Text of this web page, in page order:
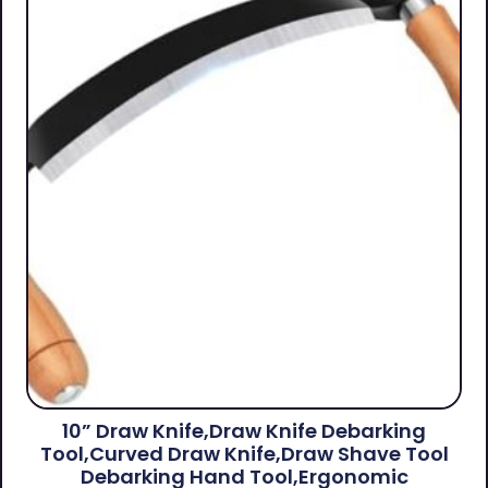
10” Draw Knife,Draw Knife Debarking
Tool,Curved Draw Knife,Draw Shave Tool
Debarking Hand Tool,ergonomic